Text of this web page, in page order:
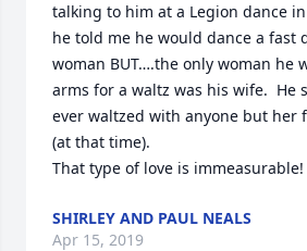
talking to him at a Legion dance
he told me he would dance a fast
woman BUT….the only woman he
arms for a waltz was his wife.  He
ever waltzed with anyone but her
(at that time).
That type of love is immeasurable!
SHIRLEY AND PAUL NEALS
Apr 15, 2019